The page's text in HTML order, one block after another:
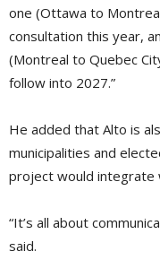
one (Ottawa to
consultation this year,
(Montreal to Quebec
follow into 2027.”
He added that Alto is
municipalities and
project would integrate
“It’s all about
said.